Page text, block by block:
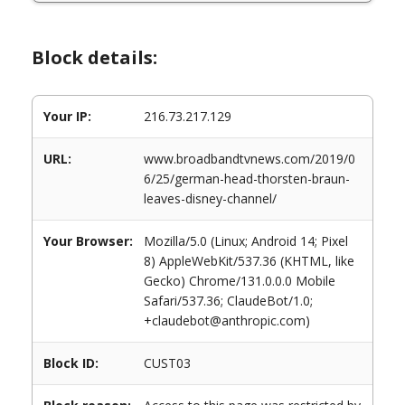
Block details:
Your IP: 216.73.217.129
URL:
www.broadbandtvnews.com/2019/0
6/25/german-head-thorsten-braun-
leaves-disney-channel/
Your Browser:
Mozilla/5.0 (Linux; Android 14; Pixel
8) AppleWebKit/537.36 (KHTML, like
Gecko) Chrome/131.0.0.0 Mobile
Safari/537.36; ClaudeBot/1.0;
+claudebot@anthropic.com)
Block ID: CUST03